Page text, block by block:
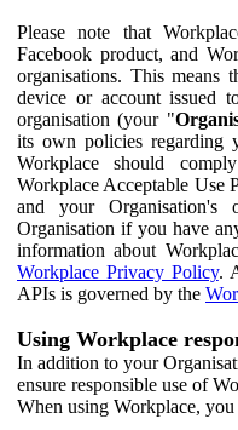
Please note that
Facebook product, and
organisations. This means
device or account issued
organisation (your "
its own policies regarding
Workplace should
Workplace Acceptable Use
and your Organisation's
Organisation if you have
information about
Workplace Privacy Policy.
APIs is governed by the
Using Workplace
In addition to your
ensure responsible use of
When using Workplace, you